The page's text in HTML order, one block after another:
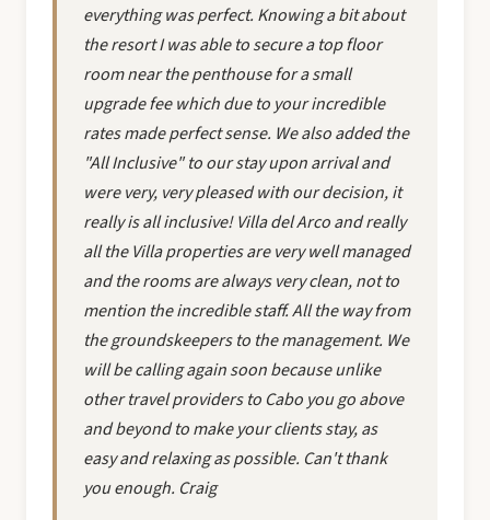
everything was perfect. Knowing a bit about
the resort I was able to secure a top floor
room near the penthouse for a small
upgrade fee which due to your incredible
rates made perfect sense. We also added the
"All Inclusive" to our stay upon arrival and
were very, very pleased with our decision, it
really is all inclusive! Villa del Arco and really
all the Villa properties are very well managed
and the rooms are always very clean, not to
mention the incredible staff. All the way from
the groundskeepers to the management. We
will be calling again soon because unlike
other travel providers to Cabo you go above
and beyond to make your clients stay, as
easy and relaxing as possible. Can't thank
you enough. Craig